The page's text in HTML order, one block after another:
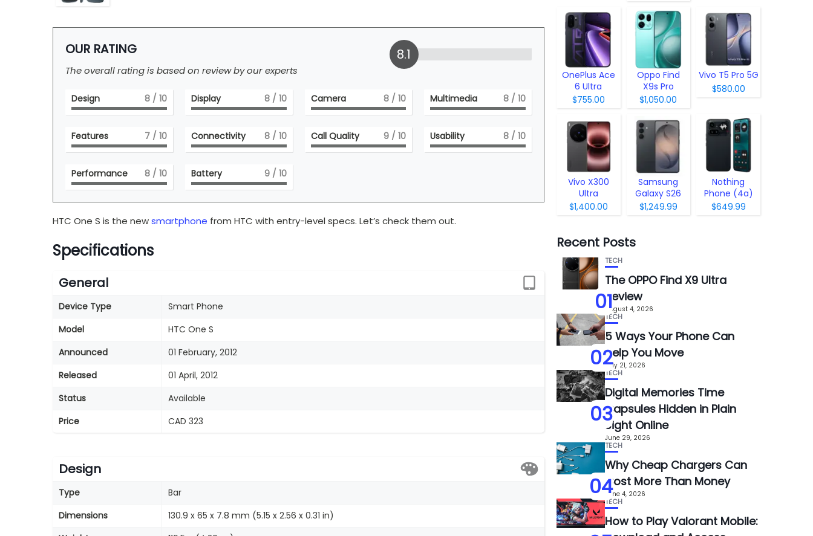
OUR RATING
The overall rating is based on review by our experts
8.1
Design 8/ 10 Display 8/ 10 Camera 8 / 10 Multimedia 8 / 10
Features 7/ 10 Connectivity 8/ 10 Call Quality 9 / 10 Usability 8 / 10
Performance 8/ 10 Battery 9/ 10
HTC One S is the newsmartphone from HTC with entry-level specs. Let’s check them out.
Specifications
General
Device Type
Smart Phone
Model
HTC One S
Announced
01 February, 2012
Released
01 April, 2012
Status
Available
Price
CAD 323
Design
Type
Bar
Dimensions
130.9 x 65 x 7.8 mm (5.15 x 2.56 x 0.31 in)
OnePlus Ace
6 Ultra
$755.00
Oppo Find
X9s Pro
$1,050.00
Vivo T5 Pro 5G
$580.00
Vivo X300
Ultra
$1,400.00
Samsung
Galaxy S26
$1,249.99
Nothing
Phone (4a)
Pro
$649.99
Recent Posts
01
TECH
The OPPO Find X9 Ultra
Review
August 4, 2026
02
TECH
5 Ways Your Phone Can
Help You Move
July 21, 2026
03
TECH
Digital Memories Time
Capsules Hidden in Plain
Sight Online
June 29, 2026
04
TECH
Why Cheap Chargers Can
Cost More Than Money
June 4, 2026
TECH
How to Play Valorant Mobile: